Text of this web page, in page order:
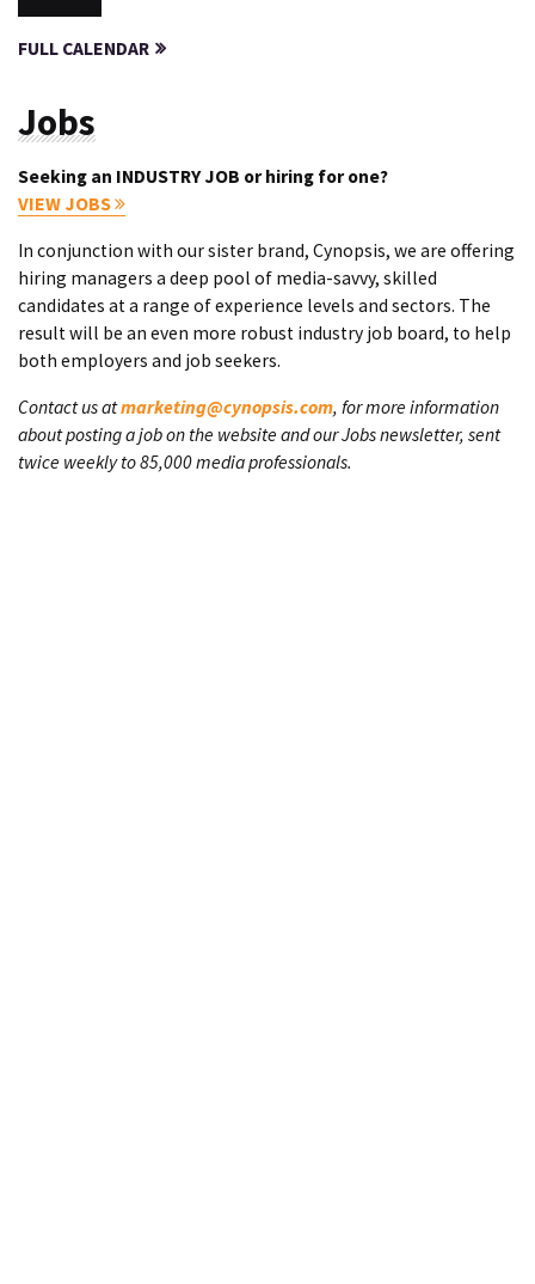
FULL CALENDAR
Jobs
Seeking an INDUSTRY JOB or hiring for one?
VIEW JOBS
In conjunction with our sister brand, Cynopsis, we are offering
hiring managers a deep pool of media-savvy, skilled
candidates at a range of experience levels and sectors. The
result will be an even more robust industry job board, to help
both employers and job seekers.
Contact us atmarketing@cynopsis.com, for more information
about posting a job on the website and our Jobs newsletter, sent
twice weekly to 85,000 media professionals.